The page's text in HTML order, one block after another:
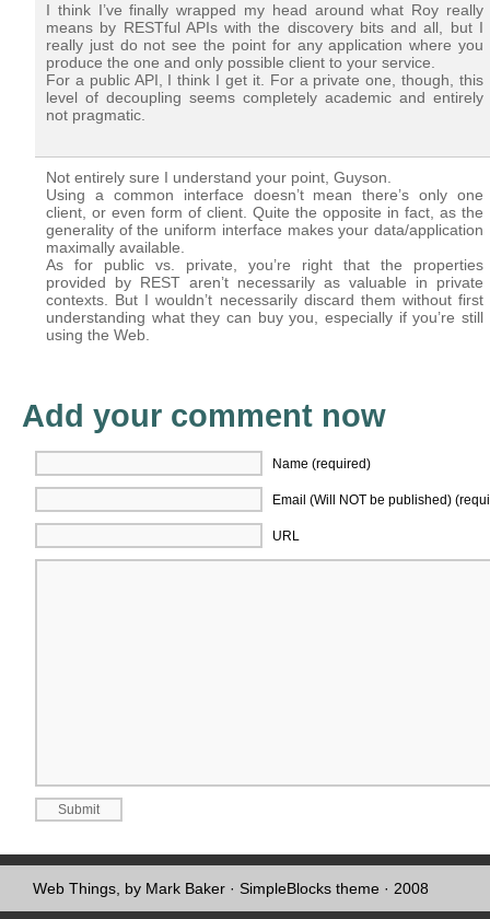
I think I’ve finally wrapped my head around what Roy really
means by RESTful APIs with the discovery bits and all, but I
really just do not see the point for any application where you
produce the one and only possible client to your service.
For a public API, I think I get it. For a private one, though, this
level of decoupling seems completely academic and entirely
not pragmatic.
Not entirely sure I understand your point, Guyson.
Using a common interface doesn’t mean there’s only one
client, or even form of client. Quite the opposite in fact, as the
generality of the uniform interface makes your data/application
maximally available.
As for public vs. private, you’re right that the properties
provided by REST aren’t necessarily as valuable in private
contexts. But I wouldn’t necessarily discard them without first
understanding what they can buy you, especially if you’re still
using the Web.
Add your comment now
Name (required)
Email (Will NOT be published)
URL
Web Things, by Mark Baker · SimpleBlocks theme · 2008